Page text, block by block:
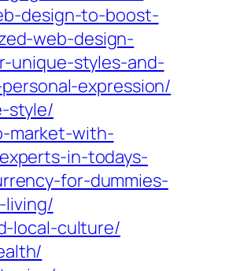
design-to-boost-
web-design-
unique-styles-and-
expression/
style/
market-with-
in-todays-
for-dummies-
living/
local-culture/